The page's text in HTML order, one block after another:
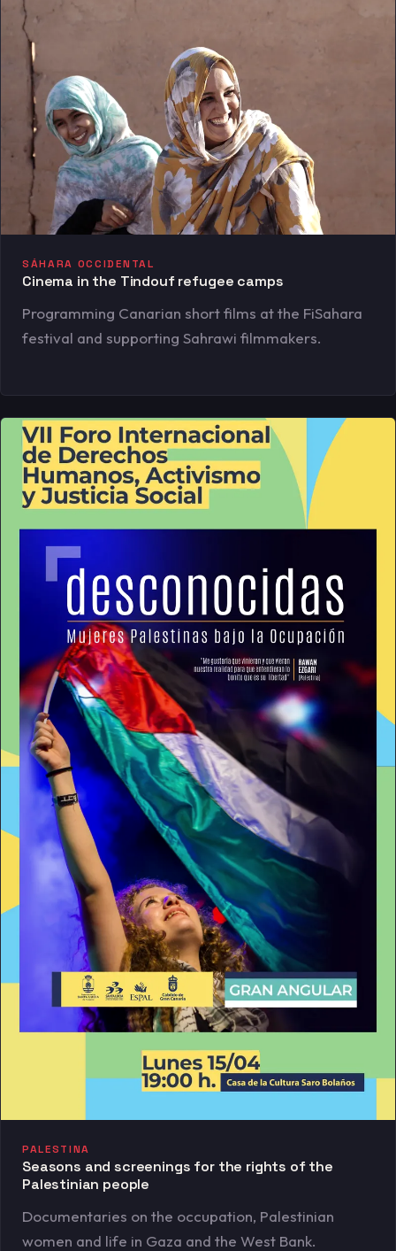
SÁHARA OCCIDENTAL
Cinema in the Tindouf refugee camps
Programming Canarian short films at the FiSahara
festival and supporting Sahrawi filmmakers.
PALESTINA
Seasons and screenings for the rights of the
Palestinian people
Documentaries on the occupation, Palestinian
women and life in Gaza and the West Bank.